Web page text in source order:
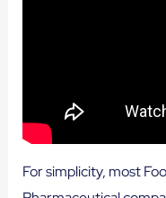
For simplicity, most